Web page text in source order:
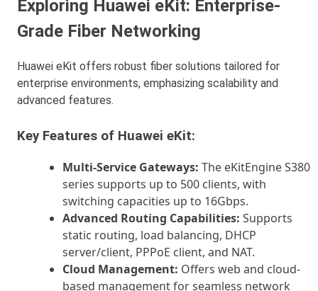
Exploring Huawei eKit: Enterprise-
Grade Fiber Networking
Huawei eKit offers robust fiber solutions tailored for
enterprise environments, emphasizing scalability and
advanced features.
Key Features of Huawei eKit:
Multi-Service Gateways: The eKitEngine S380
series supports up to 500 clients, with
switching capacities up to 16Gbps.
Advanced Routing Capabilities: Supports
static routing, load balancing, DHCP
server/client, PPPoE client, and NAT.
Cloud Management: Offers web and cloud-
based management for seamless network